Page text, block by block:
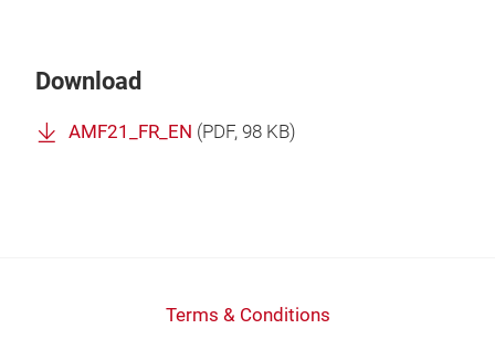
Download
AMF21_FR_EN (PDF, 98 KB)
Terms & Conditions